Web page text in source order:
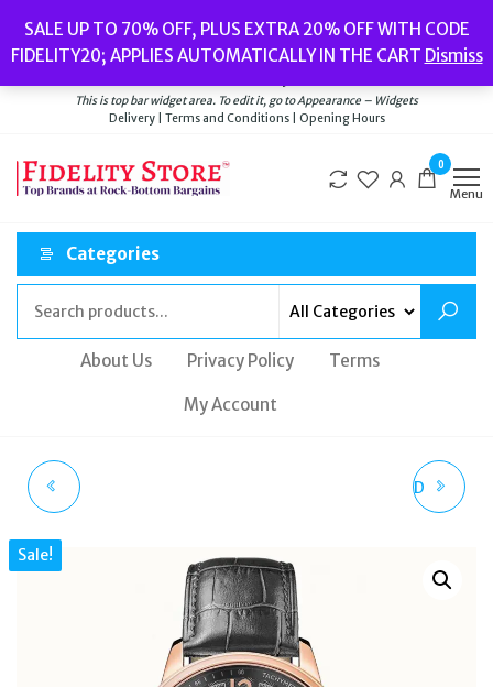
the
content
SALE UP TO 70% OFF, PLUS EXTRA 20% OFF WITH CODE
FIDELITY20; APPLIES AUTOMATICALLY IN THE CART Dismiss
Watches// Men’s Jewellery// New// Bags
Delivery|Terms and Conditions|Opening Hours
This is top bar widget area. To edit it, go to Appearance – Widgets
Delivery | Terms and Conditions | Opening Hours
0
Menu
Categories
About Us Privacy Policy Terms
My Account
BROWN TIGER EYE
CRYSTAL GOLD-TONE
EMPORIO ARMANI RED
NECKLACE EGS2893221
Sale!